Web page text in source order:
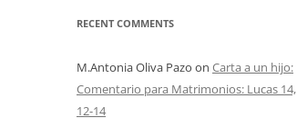
RECENT COMMENTS
M.Antonia Oliva Pazo on Carta a un hijo:
Comentario para Matrimonios: Lucas 14,
12-14